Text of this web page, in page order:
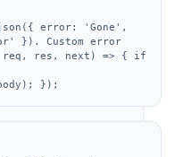
error: 'Gone',
}). Custom error
req, res, next) => { if
});